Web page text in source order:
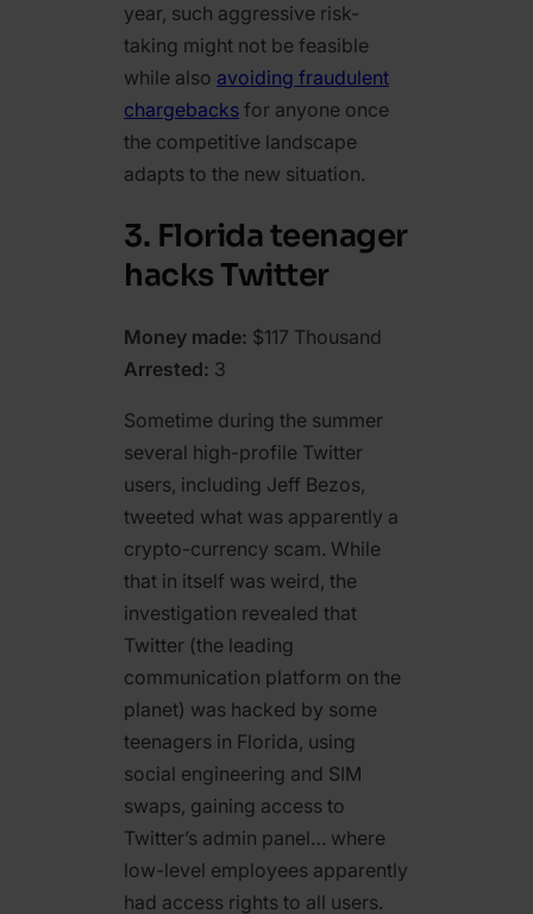
year, such aggressive risk-
taking might not be feasible
while also avoiding fraudulent
chargebacks for anyone once
the competitive landscape
adapts to the new situation.
3. Florida teenager
hacks Twitter
Money made: $117 Thousand
Arrested: 3
Sometime during the summer
several high-profile Twitter
users, including Jeff Bezos,
tweeted what was apparently a
crypto-currency scam. While
that in itself was weird, the
investigation revealed that
Twitter (the leading
communication platform on the
planet) was hacked by some
teenagers in Florida, using
social engineering and SIM
swaps, gaining access to
Twitter’s admin panel… where
low-level employees apparently
had access rights to all users.